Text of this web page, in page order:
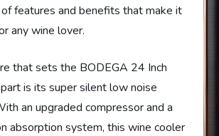
features and benefits that make it
any wine lover.
that sets the BODEGA 24 Inch
is its super silent low noise
an upgraded compressor and a
absorption system, this wine cooler